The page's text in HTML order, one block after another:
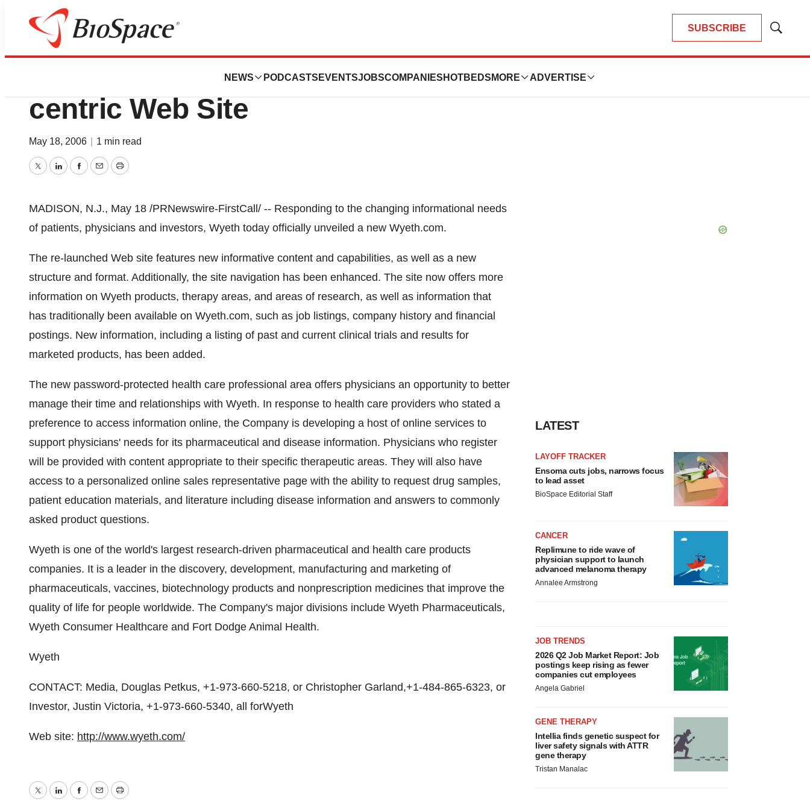
SUBSCRIBE
Show
NEWS PODCASTS EVENTSJOBSCOMPANIES HOTBEDS MORE ADVERTISE
Pharm Country
Wyeth Launches New Customer-
centric Web Site
May 18, 2006 1 min read
TwitterLinkedInFacebook
EmailPrint
MADISON, N.J., May 18 /PRNewswire-FirstCall/ -- Responding to the changing informational needs
of patients, physicians and investors, Wyeth today officially unveiled a new Wyeth.com.
The re-launched Web site features new informative content and capabilities, as well as a new
structure and format. Additionally, the site navigation has been enhanced. The site now offers more
information on Wyeth products, therapy areas, and areas of research, as well as information that
has traditionally been available on Wyeth.com, such as job listings, company history and financial
postings. New information, including a listing of past and current clinical trials and results for
marketed products, has been added.
The new password-protected health care professional area offers physicians an opportunity to better
manage their time and relationships with Wyeth. In response to health care providers who stated a
preference to access information online, the Company is developing a host of online services to
support physicians' needs for its pharmaceutical and disease information. Physicians who register
will be provided with content appropriate to their specific therapeutic areas. They will also have
access to a personalized online sales representative page with the ability to request drug samples,
patient education materials, and literature including disease information and answers to commonly
asked product questions.
Wyeth is one of the world's largest research-driven pharmaceutical and health care products
companies. It is a leader in the discovery, development, manufacturing and marketing of
pharmaceuticals, vaccines, biotechnology products and nonprescription medicines that improve the
quality of life for people worldwide. The Company's major divisions include Wyeth Pharmaceuticals,
Wyeth Consumer Healthcare and Fort Dodge Animal Health.
Wyeth
CONTACT: Media, Douglas Petkus, +1-973-660-5218, or Christopher Garland,+1-484-865-6323, or
Investor, Justin Victoria, +1-973-660-5340, all forWyeth
Web site: http://www.wyeth.com/
TwitterLinkedInFacebook
EmailPrint
LATEST
LAYOFF TRACKER
Ensoma cuts jobs, narrows focus
to lead asset
BioSpace Editorial Staff
CANCER
Replimune to ride wave of
physician support to launch
advanced melanoma therapy
Annalee Armstrong
JOB TRENDS
2026 Q2 Job Market Report: Job
postings keep rising as fewer
companies cut employees
Angela Gabriel
GENE THERAPY
Intellia finds genetic suspect for
liver safety signals with ATTR
gene therapy
Tristan Manalac